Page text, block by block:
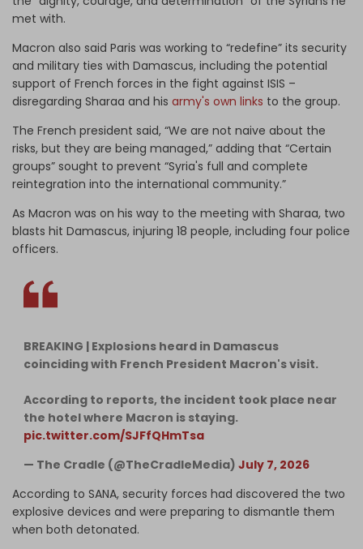
met with.
Macron also said Paris was working to “redefine” its security
and military ties with Damascus, including the potential
support of French forces in the fight against ISIS –
disregarding Sharaa and his army's own links to the group.
The French president said, “We are not naive about the
risks, but they are being managed,” adding that “Certain
groups” sought to prevent “Syria's full ​and complete
reintegration into the international community.”
As Macron was on his way to the meeting with Sharaa, two
blasts hit Damascus, injuring 18 people, including four police
officers.
BREAKING | Explosions heard in Damascus
coinciding with French President Macron's visit.
According to reports, the incident took place near
the hotel where Macron is staying.
pic.twitter.com/SJFfQHmTsa
— The Cradle (@TheCradleMedia) July 7, 2026
According to SANA, security forces had discovered the two
explosive devices and were preparing to dismantle them
when both detonated.